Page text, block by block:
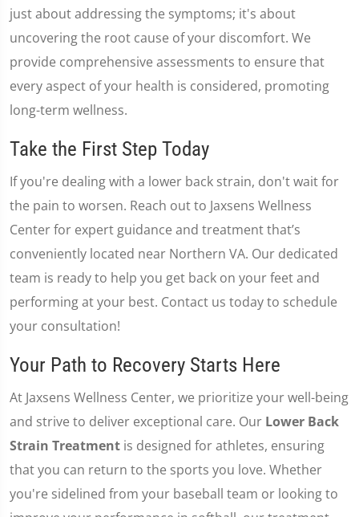
just about addressing the symptoms; it's about
uncovering the root cause of your discomfort. We
provide comprehensive assessments to ensure that
every aspect of your health is considered, promoting
long-term wellness.
Take the First Step Today
If you're dealing with a lower back strain, don't wait for
the pain to worsen. Reach out to Jaxsens Wellness
Center for expert guidance and treatment that’s
conveniently located near Northern VA. Our dedicated
team is ready to help you get back on your feet and
performing at your best. Contact us today to schedule
your consultation!
Your Path to Recovery Starts Here
At Jaxsens Wellness Center, we prioritize your well-being
and strive to deliver exceptional care. Our Lower Back
Strain Treatment is designed for athletes, ensuring
that you can return to the sports you love. Whether
you're sidelined from your baseball team or looking to